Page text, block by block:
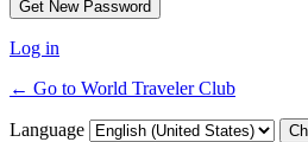
Log in
← Go to World Traveler Club
Language